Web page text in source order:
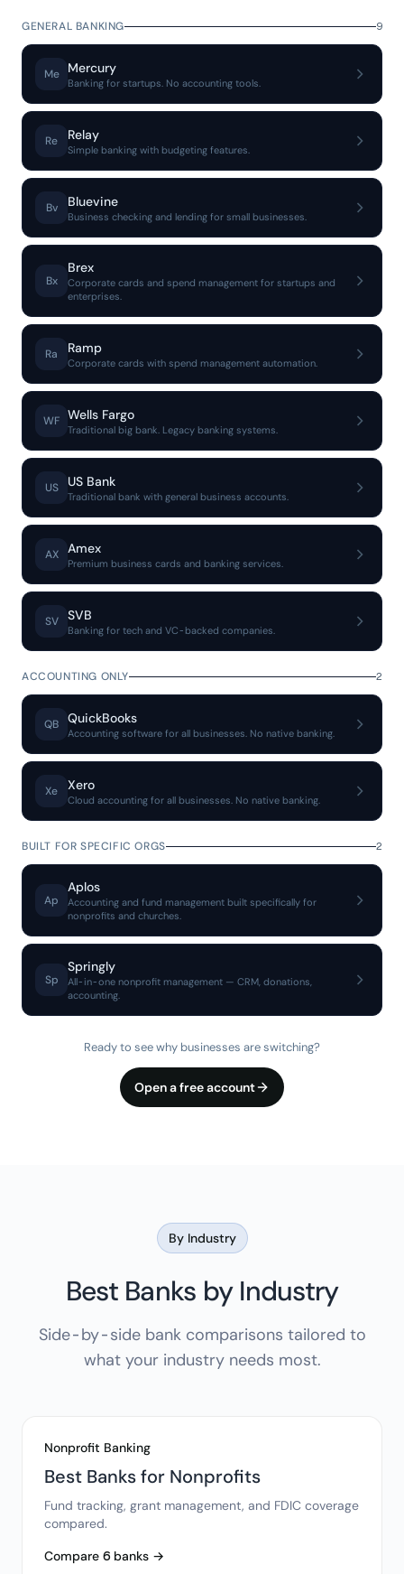
GENERAL BANKING 9
Me Mercury
Banking for startups. No accounting tools.
Re Relay
Simple banking with budgeting features.
Bv Bluevine
Business checking and lending for small businesses.
Bx
Brex
Corporate cards and spend management for startups and
enterprises.
Ra Ramp
Corporate cards with spend management automation.
WF Wells Fargo
Traditional big bank. Legacy banking systems.
US US Bank
Traditional bank with general business accounts.
AX Amex
Premium business cards and banking services.
SV SVB
Banking for tech and VC-backed companies.
ACCOUNTING ONLY 2
QB QuickBooks
Accounting software for all businesses. No native banking.
Xe Xero
Cloud accounting for all businesses. No native banking.
BUILT FOR SPECIFIC ORGS 2
Ap
Aplos
Accounting and fund management built specifically for
nonprofits and churches.
Sp
Springly
All-in-one nonprofit management — CRM, donations,
accounting.
Ready to see why businesses are switching?
Open a free account
By Industry
Best Banks by Industry
Side-by-side bank comparisons tailored to
what your industry needs most.
Nonprofit Banking
Best Banks for Nonprofits
Fund tracking, grant management, and FDIC coverage
compared.
Compare 6 banks →